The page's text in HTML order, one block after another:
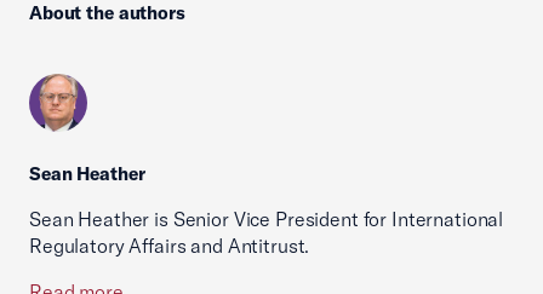
About the authors
Sean Heather
Sean Heather is Senior Vice President for International
Regulatory Affairs and Antitrust.